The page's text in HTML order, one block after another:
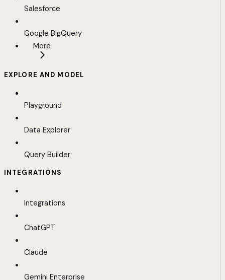
Salesforce
Google BigQuery
More
EXPLORE AND MODEL
Playground
Data Explorer
Query Builder
INTEGRATIONS
Integrations
ChatGPT
Claude
Gemini Enterprise